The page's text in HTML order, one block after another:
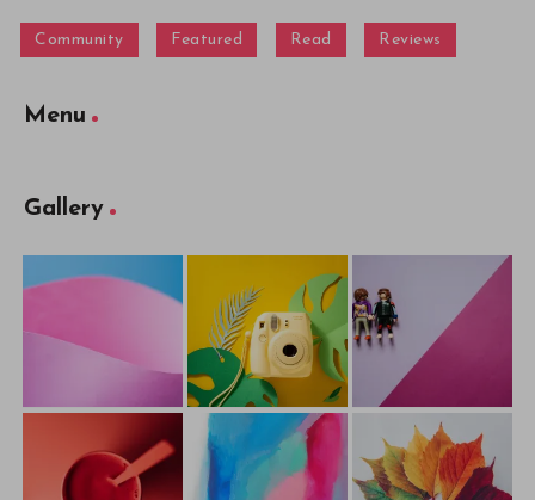
Community Featured Read Reviews
Menu
Gallery